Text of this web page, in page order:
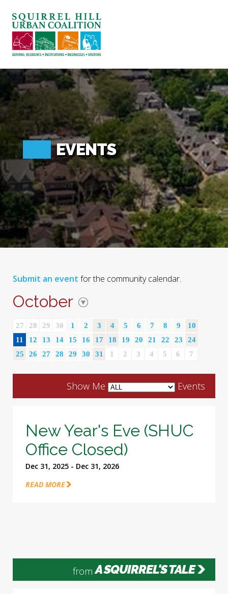
ABOUT US
BLOG: A SQUIRREL'S TALE
SQUIRREL HILL MAGAZINE
SEARCH
EVENTS
Submit an event for the community calendar.
October
27 28 29 30 1 2 3 4 5 6 7 8 9
10
11
12 13 14 15 16 17 18 19 20 21 22 23
24
25
26 27 28 29 30 31 1 2 3 4 5 6 7
Show Me Events
New Year's Eve (SHUC
Office Closed)
Dec 31, 2025 - Dec 31, 2026
READ MORE
from A SQUIRREL'S TALE